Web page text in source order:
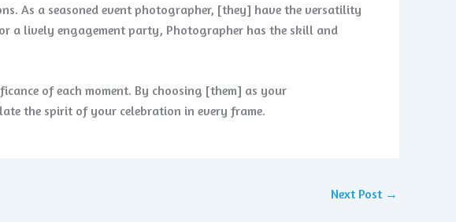
As a seasoned event photographer, [they] have the versatility
a lively engagement party, Photographer has the skill and
of each moment. By choosing [them] as your
the spirit of your celebration in every frame.
Next Post →